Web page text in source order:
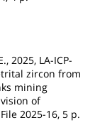
2025, LA-ICP-
zircon from
mining
of
2025-16, 5 p.